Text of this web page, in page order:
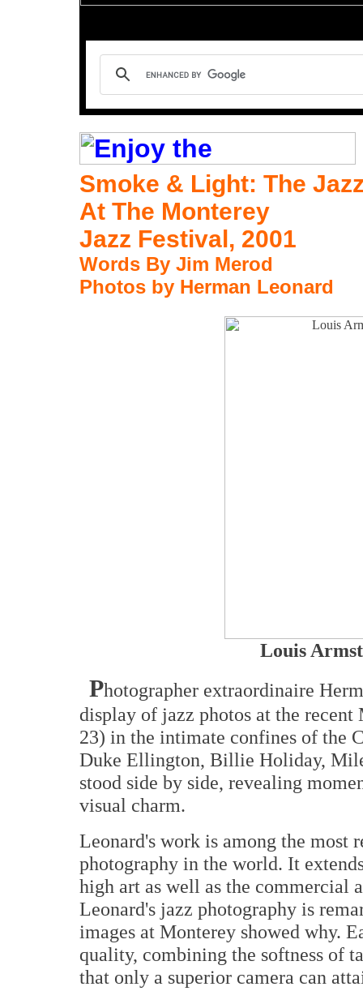
Smoke & Light: The
At The Monterey
Jazz Festival, 2001
Words By Jim Merod
Photos by Herman Leonard
Louis
Photographer extraordinaire
display of jazz photos at the
23) in the intimate confines of the
Duke Ellington, Billie Holiday,
stood side by side, revealing
visual charm.
Leonard's work is among the most
photography in the world. It
high art as well as the commercial
Leonard's jazz photography is
images at Monterey showed why.
quality, combining the softness of
that only a superior camera can